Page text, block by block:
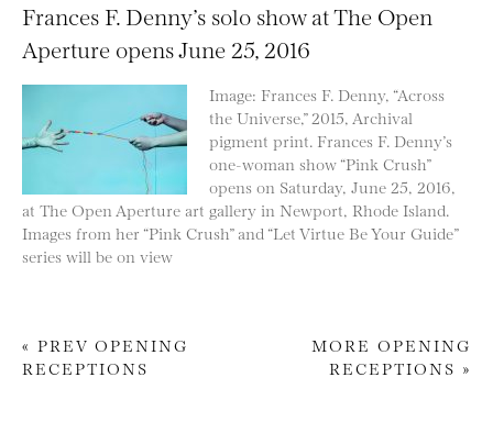
Frances F. Denny’s solo show at The Open
Aperture opens June 25, 2016
Image: Frances F. Denny, “Across
the Universe,” 2015, Archival
pigment print. Frances F. Denny’s
one-woman show “Pink Crush”
opens on Saturday, June 25, 2016,
at The Open Aperture art gallery in Newport, Rhode Island.
Images from her “Pink Crush” and “Let Virtue Be Your Guide”
series will be on view
Post navigation
« PREV OPENING
RECEPTIONS
MORE OPENING
RECEPTIONS »